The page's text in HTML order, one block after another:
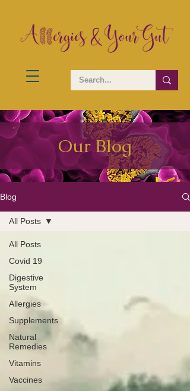
Our Blog
Blog
All Posts
Covid 19
Digestive
System
Allergies
Supplements
Natural
Remedies
Vitamins
Vaccines
All Posts